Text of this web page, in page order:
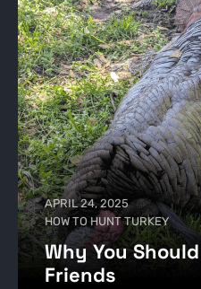
APRIL 24, 2025
HOW TO HUNT TURKEY
Why You
Friends